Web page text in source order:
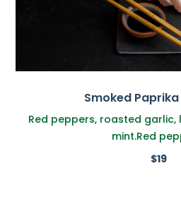
Smoked
Red peppers, roasted garlic,
mint.Red
$19